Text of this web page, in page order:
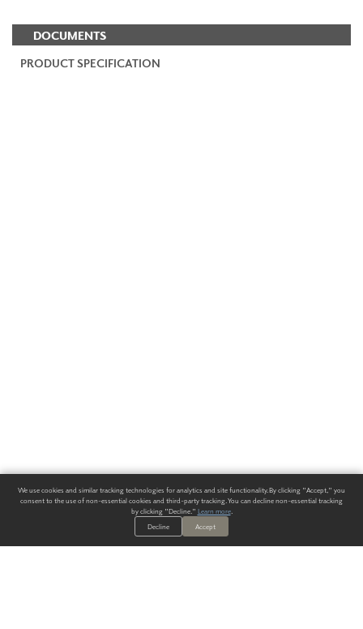
DOCUMENTS
PRODUCT SPECIFICATION
We use cookies and similar tracking technologies for analytics and site functionality. By clicking "Accept," you
consent to the use of non-essential cookies and third-party tracking. You can decline non-essential tracking
by clicking "Decline." Learn more.
Decline
Accept